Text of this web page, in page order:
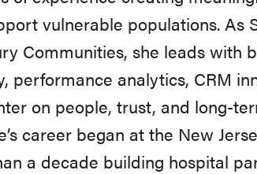
vulnerable populations. As
Communities, she leads with
performance analytics, CRM
on people, trust, and long-
career began at the New
a decade building hospital